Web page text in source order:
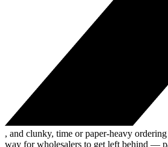
, and clunky, time or paper-heavy ordering
way for wholesalers to get left behind —